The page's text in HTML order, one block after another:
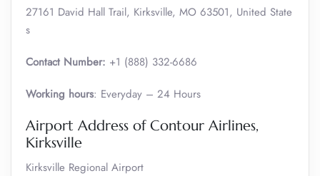
27161 David Hall Trail, Kirksville, MO 63501, United State
s
Contact Number: +1 (888) 332-6686
Working hours: Everyday – 24 Hours
Airport Address of Contour Airlines,
Kirksville
Kirksville Regional Airport